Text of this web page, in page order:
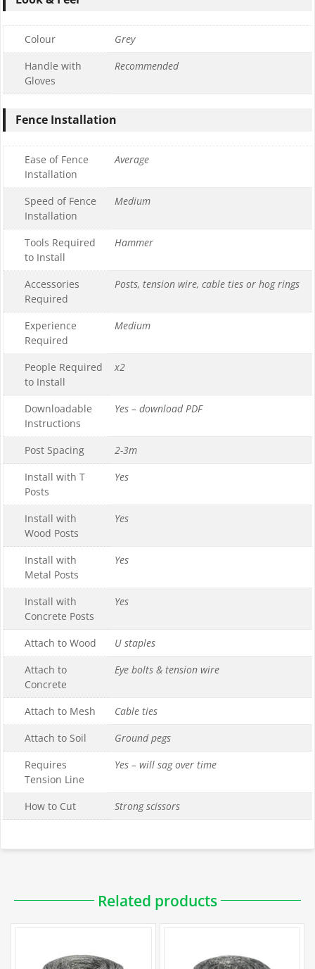
Colour
Grey
Handle with
Gloves
Recommended
Fence Installation
Ease of Fence
Installation
Average
Speed of Fence
Installation
Medium
Tools Required
to Install
Hammer
Accessories
Required
Posts, tension wire, cable ties or hog rings
Experience
Required
Medium
People Required
to Install
x2
Downloadable
Instructions
Yes – download PDF
Post Spacing
2-3m
Install with T
Posts
Yes
Install with
Wood Posts
Yes
Install with
Metal Posts
Yes
Install with
Concrete Posts
Yes
Attach to Wood
U staples
Attach to
Concrete
Eye bolts & tension wire
Attach to Mesh
Cable ties
Attach to Soil
Ground pegs
Requires
Tension Line
Yes – will sag over time
How to Cut Strong scissors
Downloadable PDFs
Specification
Related products